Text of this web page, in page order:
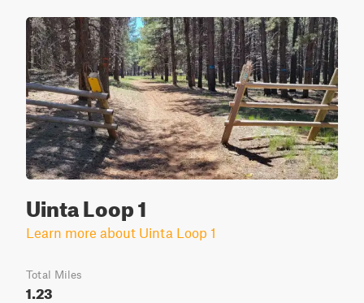
Uinta Loop 1
Learn more about Uinta Loop 1
Total Miles
1.23